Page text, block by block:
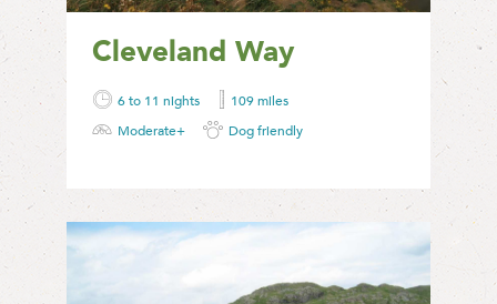
Cleveland Way
6 to 11 nights
109 miles
Moderate+
Dog friendly